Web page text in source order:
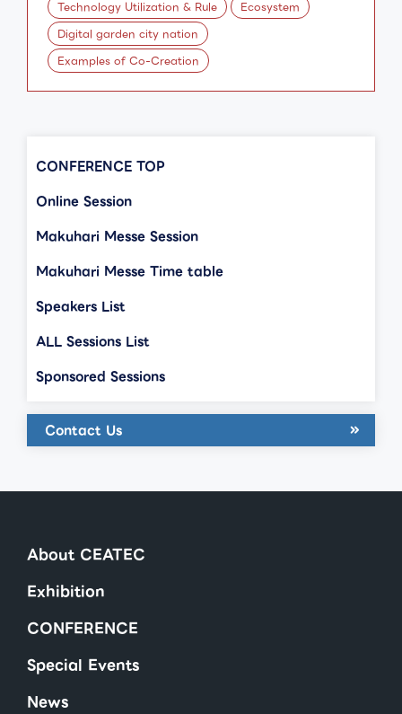
Technology Utilization & Rule
Ecosystem
Digital garden city nation
Examples of Co-Creation
CONFERENCE TOP
Online Session
Makuhari Messe Session
Makuhari Messe Time table
Speakers List
ALL Sessions List
Sponsored Sessions
Contact Us
About CEATEC
Exhibition
CONFERENCE
Special Events
News